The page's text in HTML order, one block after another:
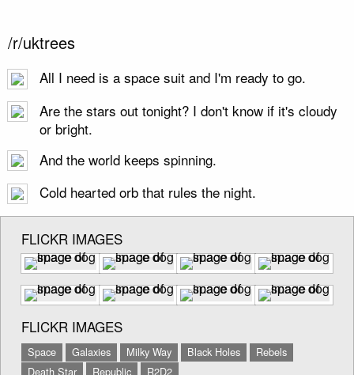
/r/uktrees
All I need is a space suit and I'm ready to go.
Are the stars out tonight? I don't know if it's cloudy
or bright.
And the world keeps spinning.
Cold hearted orb that rules the night.
FLICKR IMAGES
FLICKR IMAGES
Space Galaxies Milky Way Black Holes
Rebels
Death Star
Republic R2D2